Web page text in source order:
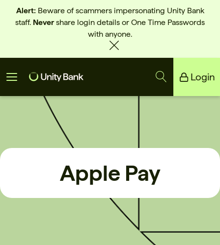
Alert:Beware of scammers impersonating Unity Bank
staff. Nevershare login details or One Time Passwords
with anyone.
Login
Reliance Bank
Apple Pay